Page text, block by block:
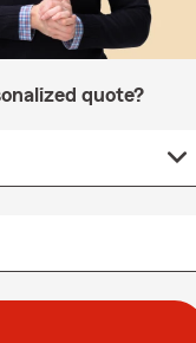
quote?